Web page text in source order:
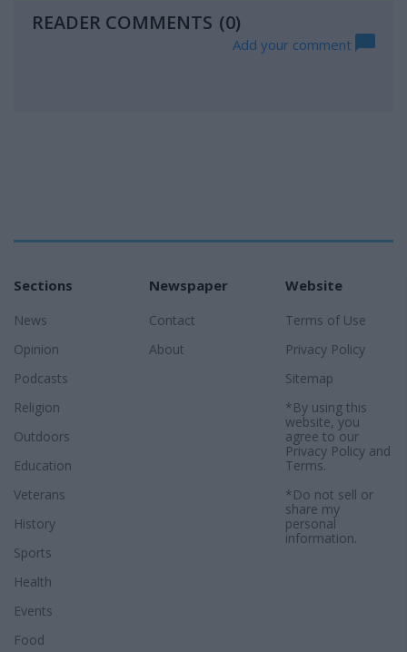
READER COMMENTS (0)
Add your comment
Sections
News
Opinion
Podcasts
Religion
Outdoors
Education
Veterans
History
Sports
Health
Events
Food
Newspaper
Contact
About
Website
Terms of Use
Privacy Policy
Sitemap
*By using this
website, you
agree to our
Privacy Policyand
Terms.
*Do not sell or
share my
personal
information.